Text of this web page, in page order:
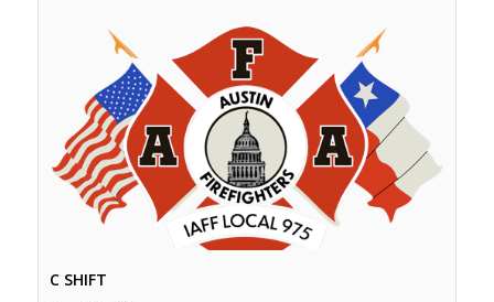
C SHIFT